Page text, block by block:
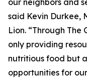
our neighbors and
said Kevin Durkee,
Lion. “Through The
only providing
nutritious food but
opportunities for